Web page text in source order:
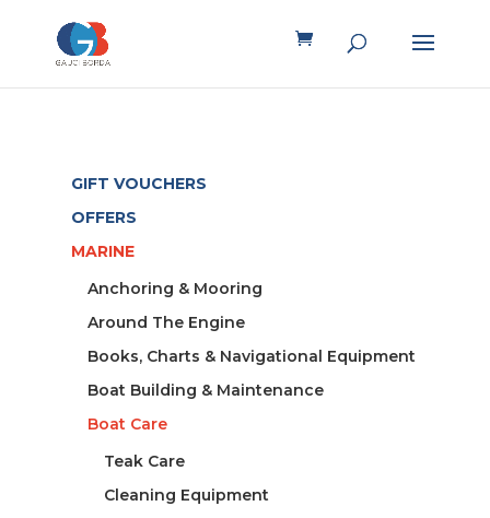
GIFT VOUCHERS
OFFERS
MARINE
Anchoring & Mooring
Around The Engine
Books, Charts & Navigational Equipment
Boat Building & Maintenance
Boat Care
Teak Care
Cleaning Equipment